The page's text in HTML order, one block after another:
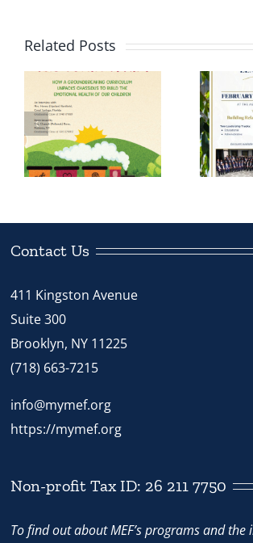
Related Posts
Principals of
to Gather in
Florida for
MEF
Retreat
Contact Us
411 Kingston Avenue
Suite 300
Brooklyn, NY 11225
(718) 663-7215
info@mymef.org
https://mymef.org
Non-profit Tax ID: 26 211 7750
To find out about MEF’s programs and